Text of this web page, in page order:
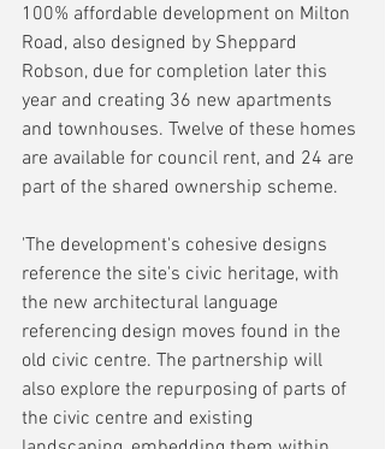
100% affordable development on Milton
Road, also designed by Sheppard
Robson, due for completion later this
year and creating 36 new apartments
and townhouses. Twelve of these homes
are available for council rent, and 24 are
part of the shared ownership scheme.
'The development's cohesive designs
reference the site's civic heritage, with
the new architectural language
referencing design moves found in the
old civic centre. The partnership will
also explore the repurposing of parts of
the civic centre and existing